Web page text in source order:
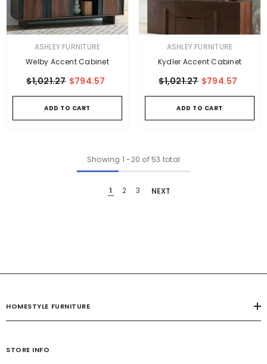
VENDOR:ASHLEY FURNITURE
Welby Accent Cabinet
$1,021.27 $794.57
ADD TO CART
VENDOR:ASHLEY FURNITURE
Kydler Accent Cabinet
$1,021.27 $794.57
ADD TO CART
Showing 1 -20 of 53 total
1 2 3 NEXT
HOMESTYLE FURNITURE
STORE INFO